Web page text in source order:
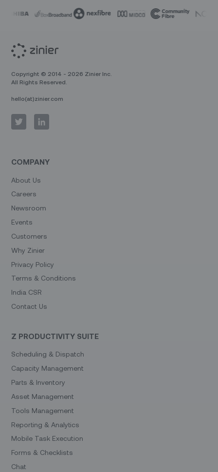
Copyright © 2014 - 2026 Zinier Inc.
All Rights Reserved.
hello(at)zinier.com
COMPANY
About Us
Careers
Newsroom
Events
Customers
Why Zinier
Privacy Policy
Terms & Conditions
India CSR
Contact Us
Z PRODUCTIVITY SUITE
Scheduling & Dispatch
Capacity Management
Parts & Inventory
Asset Management
Tools Management
Reporting & Analytics
Mobile Task Execution
Forms & Checklists
Chat